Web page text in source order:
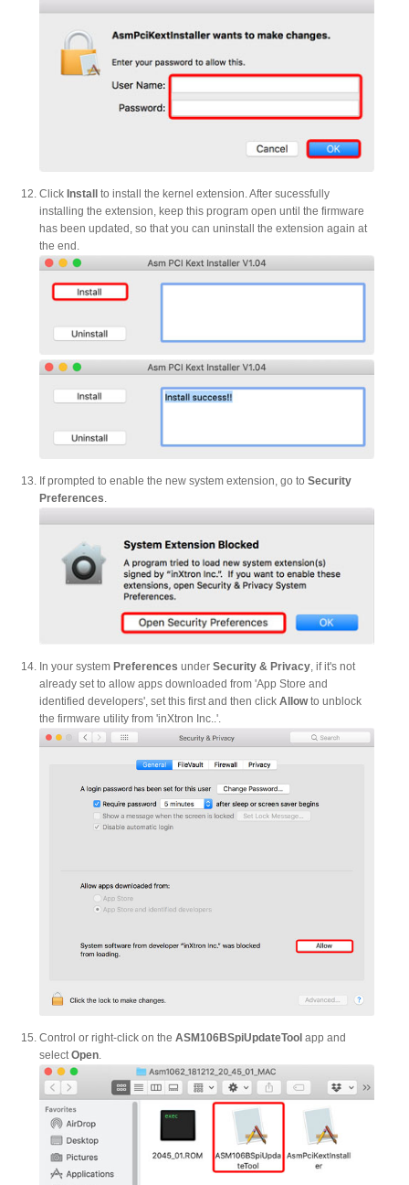
Contact Customer Service
Warranty Terms
RMA Request
Resellers
FAQ
Click Install
to install the kernel extension. After sucessfully
installing the extension, keep this program open until the firmware
has been updated, so that you can uninstall the extension again at
the end.
If prompted to enable the new system extension, go to Security
Preferences.
In your system Preferences under Security & Privacy , if it's not
already set to allow apps downloaded from 'App Store and
identified developers', set this first and then click Allowto unblock
the firmware utility from 'inXtron Inc..'.
Control or right-click on the ASM106BSpiUpdateTool app and
select Open